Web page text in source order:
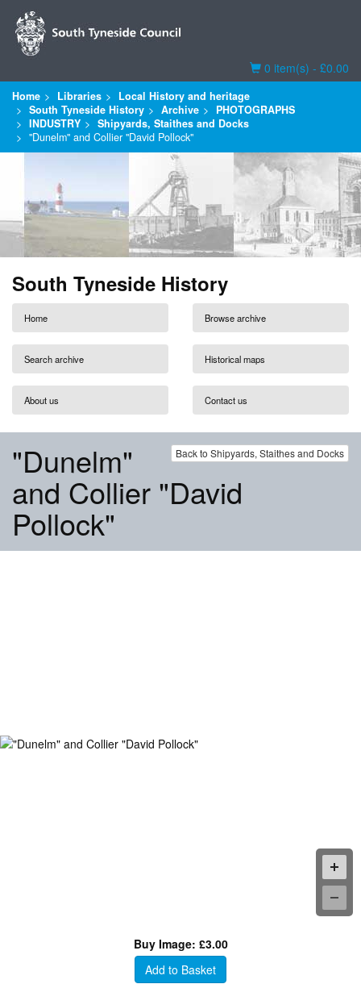
Basket
0 item(s) - £0.00
Home Libraries
Local History and heritage
South Tyneside History
Archive
PHOTOGRAPHS
INDUSTRY
Shipyards, Staithes and Docks
"Dunelm" and Collier "David Pollock"
South Tyneside History
Home Browse archive
Search archive Historical maps
About us Contact us
Back to Shipyards, Staithes and Docks
"Dunelm"
and Collier "David
Pollock"
Buy Image: £3.00
Add to Basket